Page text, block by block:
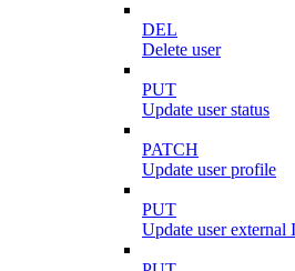
DEL
Delete user
PUT
Update user status
PATCH
Update user profile
PUT
Update user external